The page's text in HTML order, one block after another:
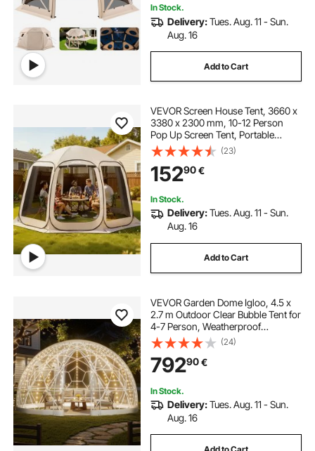
In Stock.
Delivery:Tues. Aug. 11 - Sun.
Aug. 16
Add to Cart
VEVOR Screen House Tent, 3660 x
3380 x 2300 mm, 10-12 Person
Pop Up Screen Tent, Portable
Screened in Canopy with Carry
Bag, Netting Sides, Ground Stakes,
for Garden, Patio, Outdoor
Activities, Beige
(23)
15290€
In Stock.
Delivery:Tues. Aug. 11 - Sun.
Aug. 16
Add to Cart
VEVOR Garden Dome Igloo, 4.5 x
2.7 m Outdoor Clear Bubble Tent for
4-7 Person, Weatherproof
Geodesic Dome Greenhouse with
Window, PVC Igloo Tent for
Backyard Patios Camping Party
Wedding
(24)
79290€
In Stock.
Delivery:Tues. Aug. 11 - Sun.
Aug. 16